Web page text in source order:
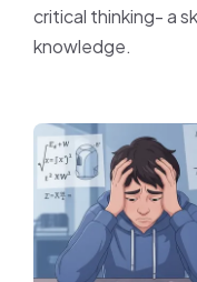
critical thinking- a
knowledge.